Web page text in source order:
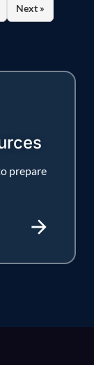
Next »
prepare